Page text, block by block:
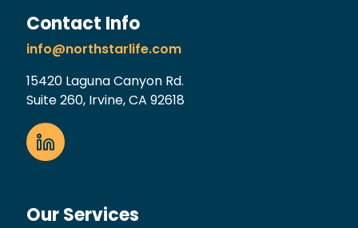
Contact Info
info@northstarlife.com
15420 Laguna Canyon Rd.
Suite 260, Irvine, CA 92618
Our Services